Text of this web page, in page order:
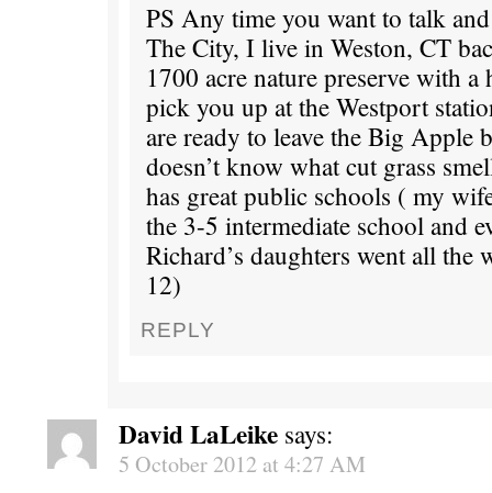
PS Any time you want to talk
The City, I live in Weston, CT
1700 acre nature preserve with
pick you up at the Westport
are ready to leave the Big Apple
doesn’t know what cut grass
has great public schools ( my
the 3-5 intermediate school and
Richard’s daughters went all the
12)
REPLY
David LaLeike says:
5 October 2012 at 4:27 AM